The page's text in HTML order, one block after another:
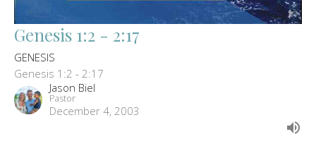
Genesis 1:2 - 2:17
GENESIS
Genesis 1:2 - 2:17
Jason Biel
Pastor
December 4, 2003